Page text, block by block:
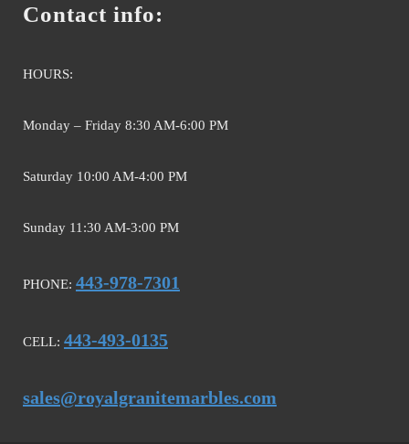
Contact info:
HOURS:
Monday – Friday 8:30 AM-6:00 PM
Saturday 10:00 AM-4:00 PM
Sunday 11:30 AM-3:00 PM
PHONE: 443-978-7301
CELL: 443-493-0135
sales@royalgranitemarbles.com